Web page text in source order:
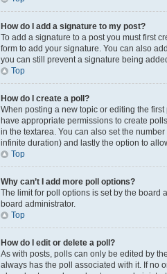
How do I add a signature to my post?
To add a signature to a post you must first
form to add your signature. You can also
you can still prevent a signature being
Top
How do I create a poll?
When posting a new topic or editing the
have appropriate permissions to create
in the textarea. You can also set the
infinite duration) and lastly the option to
Top
Why can’t I add more poll options?
The limit for poll options is set by the board
board administrator.
Top
How do I edit or delete a poll?
As with posts, polls can only be edited by
always has the poll associated with it. If no